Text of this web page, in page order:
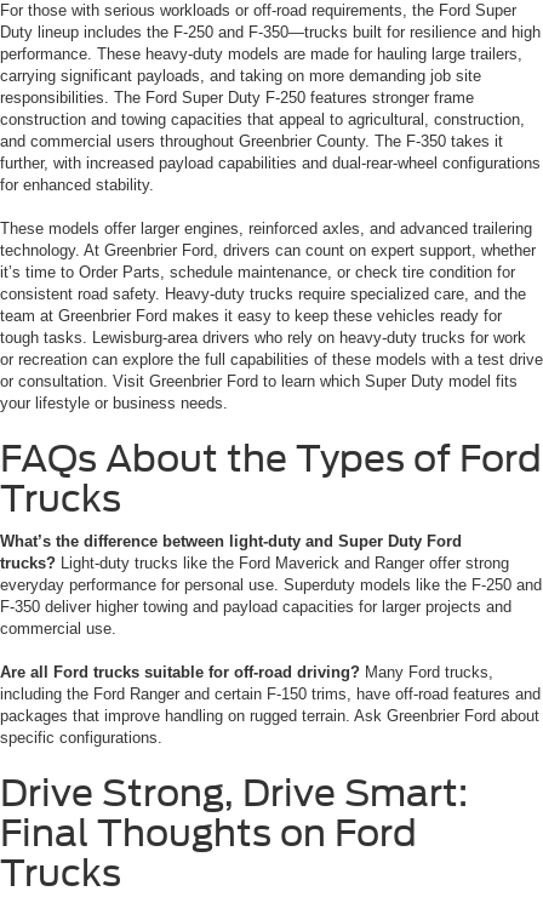
For those with serious workloads or off-road requirements, the Ford Super
Duty lineup includes the F-250 and F-350—trucks built for resilience and high
performance. These heavy-duty models are made for hauling large trailers,
carrying significant payloads, and taking on more demanding job site
responsibilities. The Ford Super Duty F-250 features stronger frame
construction and towing capacities that appeal to agricultural, construction,
and commercial users throughout Greenbrier County. The F-350 takes it
further, with increased payload capabilities and dual-rear-wheel configurations
for enhanced stability.
These models offer larger engines, reinforced axles, and advanced trailering
technology. At Greenbrier Ford, drivers can count on expert support, whether
it’s time to Order Parts, schedule maintenance, or check tire condition for
consistent road safety. Heavy-duty trucks require specialized care, and the
team at Greenbrier Ford makes it easy to keep these vehicles ready for
tough tasks. Lewisburg-area drivers who rely on heavy-duty trucks for work
or recreation can explore the full capabilities of these models with a test drive
or consultation. Visit Greenbrier Ford to learn which Super Duty model fits
your lifestyle or business needs.
FAQs About the Types of Ford
Trucks
What’s the difference between light-duty and Super Duty Ford
trucks? Light-duty trucks like the Ford Maverick and Ranger offer strong
everyday performance for personal use. Superduty models like the F-250 and
F-350 deliver higher towing and payload capacities for larger projects and
commercial use.
Are all Ford trucks suitable for off-road driving? Many Ford trucks,
including the Ford Ranger and certain F-150 trims, have off-road features and
packages that improve handling on rugged terrain. Ask Greenbrier Ford about
specific configurations.
Drive Strong, Drive Smart:
Final Thoughts on Ford
Trucks